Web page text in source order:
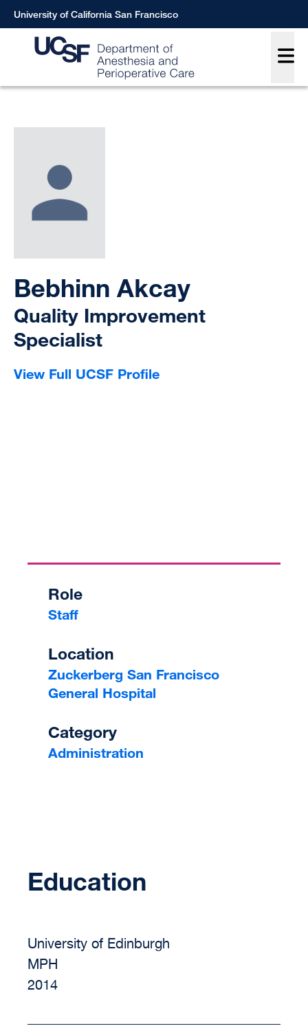
Skip
to
University of California San Francisco
Bebhinn Akcay
Quality Improvement
Specialist
View Full UCSF Profile
Role
Staff
Location
Zuckerberg San Francisco
General Hospital
Category
Administration
Education
MPH
2014
University of Edinburgh